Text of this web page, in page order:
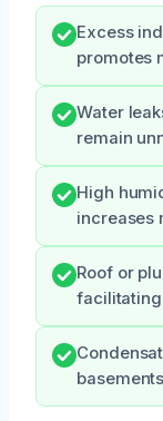
Excess
promotes
Water
remain
High
increases
Roof or